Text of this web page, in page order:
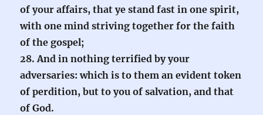
of your affairs, that ye stand fast in one spirit,
with one mind striving together for the faith
of the gospel;
28. And in nothing terrified by your
adversaries: which is to them an evident token
of perdition, but to you of salvation, and that
of God.